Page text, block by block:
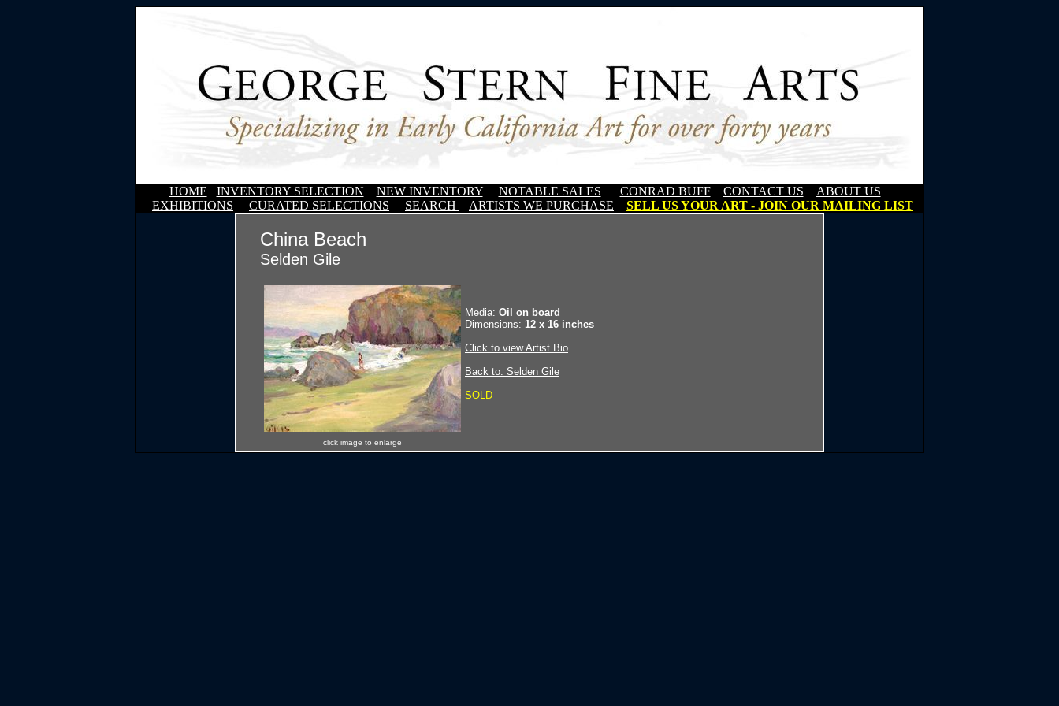
HOME INVENTORY SELECTION NEW INVENTORY NOTABLE SALES CONRAD BUFF CONTACT US
ABOUT US
EXHIBITIONS
CURATED SELECTIONS SEARCH ARTISTS WE PURCHASE SELL US YOUR ART - JOIN OUR MAILING LIST
China Beach
Selden Gile
click image to enlarge
Media: Oil on board
Dimensions: 12 x 16 inches
Click to view Artist Bio
Back to: Selden Gile
SOLD